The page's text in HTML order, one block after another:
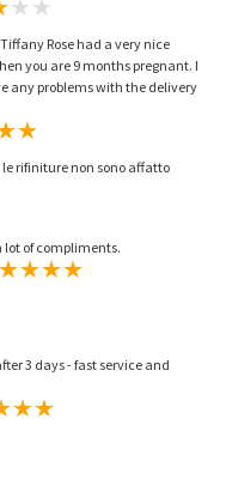
Rose had a very nice
you are 9 months pregnant. I
any problems with the delivery
rifiniture non sono affatto
lot of compliments.
3 days - fast service and